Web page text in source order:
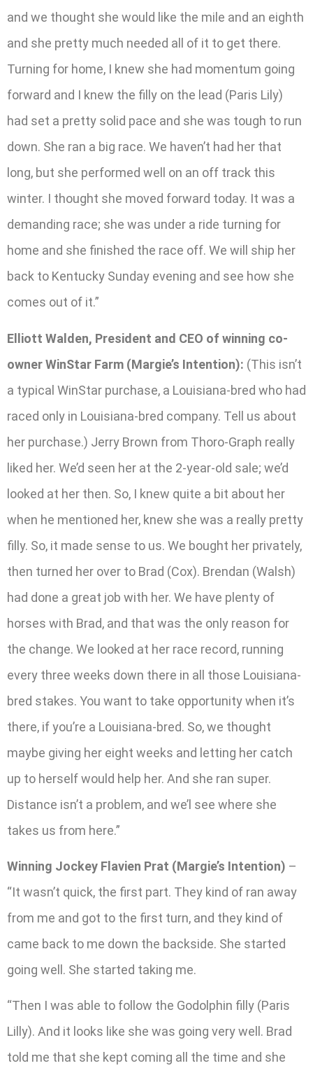
and we thought she would like the mile and an eighth
and she pretty much needed all of it to get there.
Turning for home, I knew she had momentum going
forward and I knew the filly on the lead (Paris Lily)
had set a pretty solid pace and she was tough to run
down. She ran a big race. We haven’t had her that
long, but she performed well on an off track this
winter. I thought she moved forward today. It was a
demanding race; she was under a ride turning for
home and she finished the race off. We will ship her
back to Kentucky Sunday evening and see how she
comes out of it.”
Elliott Walden, President and CEO of winning co-
owner WinStar Farm (Margie’s Intention): (This isn’t
a typical WinStar purchase, a Louisiana-bred who had
raced only in Louisiana-bred company. Tell us about
her purchase.) Jerry Brown from Thoro-Graph really
liked her. We’d seen her at the 2-year-old sale; we’d
looked at her then. So, I knew quite a bit about her
when he mentioned her, knew she was a really pretty
filly. So, it made sense to us. We bought her privately,
then turned her over to Brad (Cox). Brendan (Walsh)
had done a great job with her. We have plenty of
horses with Brad, and that was the only reason for
the change. We looked at her race record, running
every three weeks down there in all those Louisiana-
bred stakes. You want to take opportunity when it’s
there, if you’re a Louisiana-bred. So, we thought
maybe giving her eight weeks and letting her catch
up to herself would help her. And she ran super.
Distance isn’t a problem, and we’l see where she
takes us from here.”
Winning Jockey Flavien Prat (Margie’s Intention) –
“It wasn’t quick, the first part. They kind of ran away
from me and got to the first turn, and they kind of
came back to me down the backside. She started
going well. She started taking me.
“Then I was able to follow the Godolphin filly (Paris
Lilly). And it looks like she was going very well. Brad
told me that she kept coming all the time and she